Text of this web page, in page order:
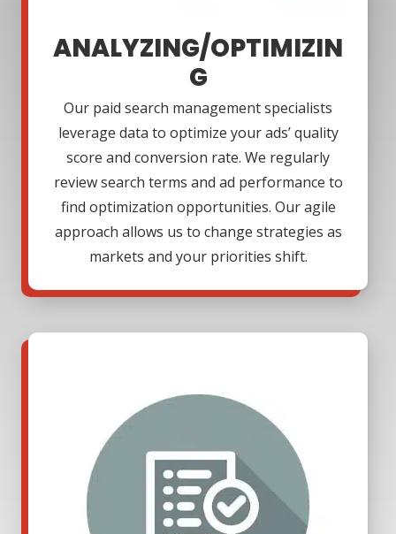
ANALYZING/OPTIMIZIN
G
Our paid search management specialists
leverage data to optimize your ads’ quality
score and conversion rate. We regularly
review search terms and ad performance to
find optimization opportunities. Our agile
approach allows us to change strategies as
markets and your priorities shift.